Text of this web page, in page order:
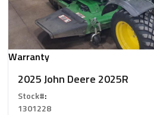
Warranty
2025 John Deere 2025R
Stock#:
1301228